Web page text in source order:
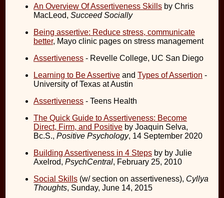
An Overview Of Assertiveness Skillsby Chris
MacLeod, Succeed Socially
Being assertive: Reduce stress, communicate
better, Mayo clinic pages on stress management
Assertiveness- Revelle College, UC San Diego
Learning to Be Assertiveand Types of Assertion -
University of Texas at Austin
Assertiveness- Teens Health
The Quick Guide to Assertiveness: Become
Direct, Firm, and Positiveby Joaquin Selva,
Bc.S., Positive Psychology, 14 September 2020
Building Assertiveness in 4 Stepsby by Julie
Axelrod, PsychCentral, February 25, 2010
Social Skills(w/ section on assertiveness), Cyllya
Thoughts, Sunday, June 14, 2015